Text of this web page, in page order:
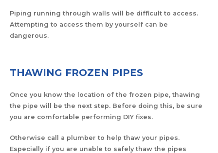
Piping running through walls will be difficult to access.
Attempting to access them by yourself can be
dangerous.
THAWING FROZEN PIPES
Once you know the location of the frozen pipe, thawing
the pipe will be the next step. Before doing this, be sure
you are comfortable performing DIY fixes.
Otherwise call a plumber to help thaw your pipes.
Especially if you are unable to safely thaw the pipes